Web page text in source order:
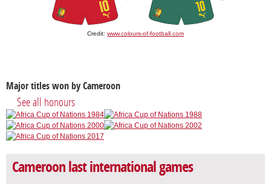
Credit: www.colours-of-football.com
Major titles won by Cameroon
See all honours
Cameroon last international games